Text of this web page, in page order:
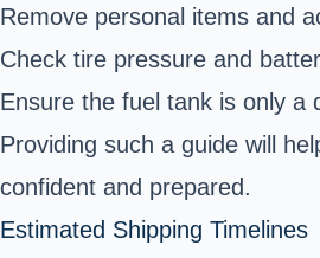
Remove personal items and
Check tire pressure and
Ensure the fuel tank is only a
Providing such a guide will
confident and prepared.
Estimated Shipping Timelines